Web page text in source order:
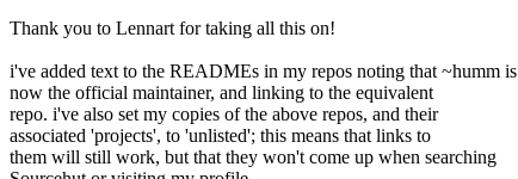
Thank you to Lennart for taking all this on!
i've added text to the READMEs in my repos noting that ~humm is
now the official maintainer, and linking to the equivalent
repo. i've also set my copies of the above repos, and their
associated 'projects', to 'unlisted'; this means that links to
them will still work, but that they won't come up when searching